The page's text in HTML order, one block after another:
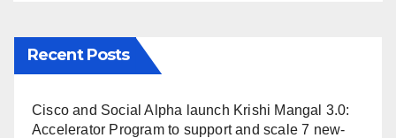
Recent Posts
Cisco and Social Alpha launch Krishi Mangal 3.0:
Accelerator Program to support and scale 7 new-